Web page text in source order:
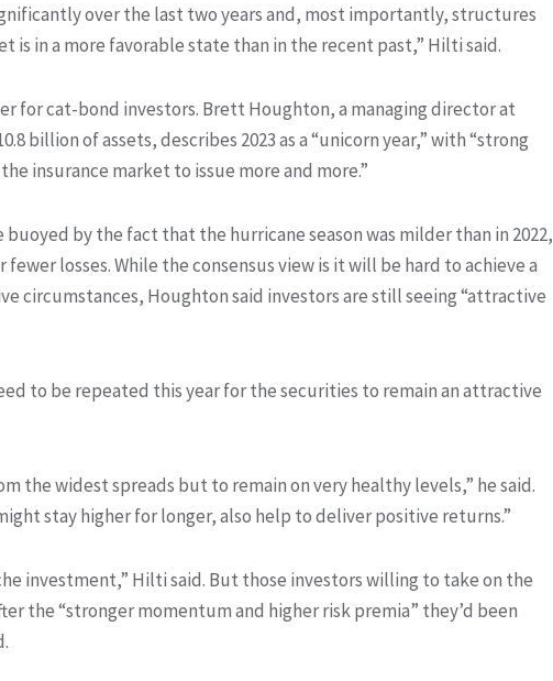
over the last two years and, most importantly, structures
is in a more favorable state than in the recent past,” Hilti said.
for cat-bond investors. Brett Houghton, a managing director at
billion of assets, describes 2023 as a “unicorn year,” with “strong
insurance market to issue more and more.”
buoyed by the fact that the hurricane season was milder than in 2022,
losses. While the consensus view is it will be hard to achieve a
circumstances, Houghton said investors are still seeing “attractive
to be repeated this year for the securities to remain an attractive
the widest spreads but to remain on very healthy levels,” he said.
stay higher for longer, also help to deliver positive returns.”
investment,” Hilti said. But those investors willing to take on the
the “stronger momentum and higher risk premia” they’d been